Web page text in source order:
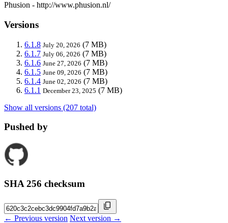
Phusion - http://www.phusion.nl/
Versions
6.1.8 July 20, 2026 (7 MB)
6.1.7 July 06, 2026 (7 MB)
6.1.6 June 27, 2026 (7 MB)
6.1.5 June 09, 2026 (7 MB)
6.1.4 June 02, 2026 (7 MB)
6.1.1 December 23, 2025 (7 MB)
Show all versions (207 total)
Pushed by
SHA 256 checksum
← Previous version Next version →